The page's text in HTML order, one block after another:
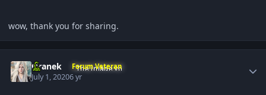
wow, thank you for sharing.
Oranek Forum Veteran
July 1, 20206 yr